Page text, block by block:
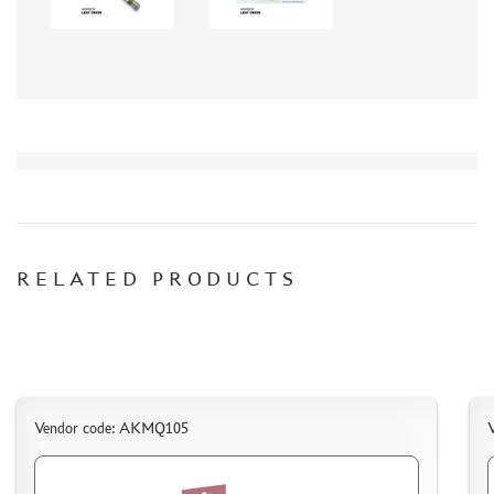
СИБРТЕХ (6)
BLU TACK (1)
PROXXON (19)
RELATED PRODUCTS
Vendor code: AKMQ105